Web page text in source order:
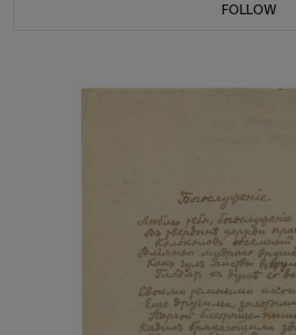
FOLLOW